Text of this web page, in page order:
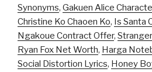
Synonyms, Gakuen Alice
Christine Ko Chaoen Ko, Is Santa
Ngakoue Contract Offer,
Ryan Fox Net Worth, Harga
Social Distortion Lyrics, Honey